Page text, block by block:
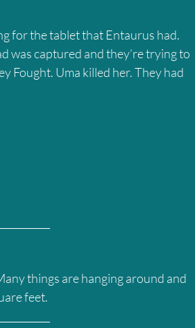
was captured and they’re trying to
Fought. Uma killed her. They had
things are hanging around and
feet.